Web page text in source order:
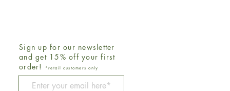
Be The First To Know
Sign up for our newsletter
and get 15% off your first
order!
*retail customers only